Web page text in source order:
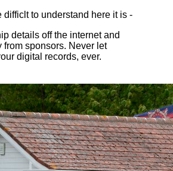
difficlt to understand here it is -
details off the internet and
sponsors. Never let
digital records, ever.